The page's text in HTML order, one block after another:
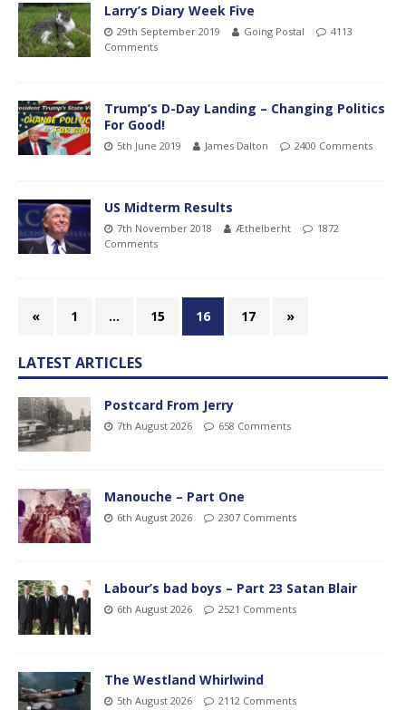
Larry’s Diary Week Five
29th September 2019 Going Postal
4113
Comments
Trump’s D-Day Landing – Changing Politics
For Good!
5th June 2019 James Dalton 2400 Comments
US Midterm Results
7th November 2018 Æthelberht
1872
Comments
« 1 … 15 16 17 »
LATEST ARTICLES
Postcard From Jerry
7th August 2026 658 Comments
Manouche – Part One
6th August 2026 2307 Comments
Labour’s bad boys – Part 23 Satan Blair
6th August 2026 2521 Comments
The Westland Whirlwind
5th August 2026 2112 Comments